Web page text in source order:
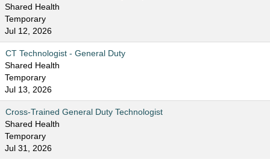
Shared Health
Temporary
Jul 12, 2026
CT Technologist - General Duty
Shared Health
Temporary
Jul 13, 2026
Cross-Trained General Duty Technologist
Shared Health
Temporary
Jul 31, 2026